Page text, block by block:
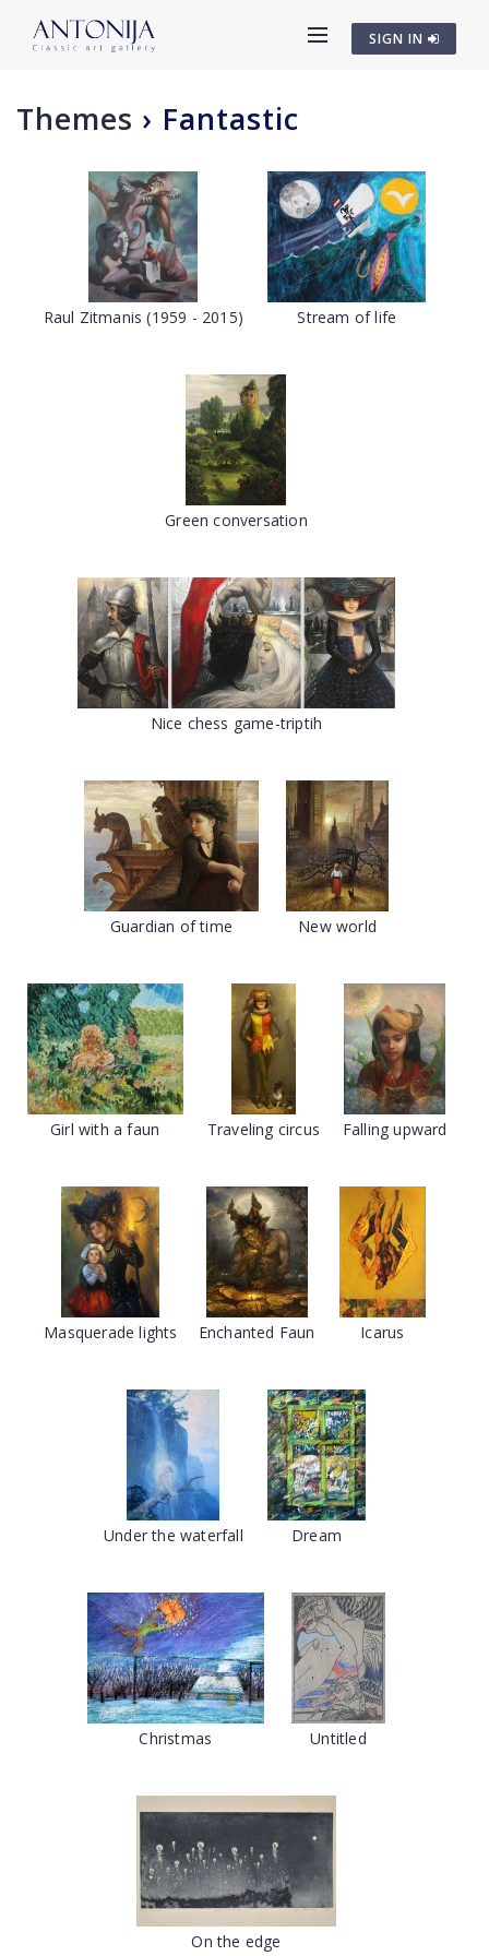
SIGN IN
Themes › Fantastic
Raul Zitmanis (1959 - 2015) Stream of life
Green conversation
Nice chess game-triptih
Guardian of time New world
Girl with a faun Traveling circus Falling upward
Masquerade lights Enchanted Faun Icarus
Under the waterfall Dream
Christmas Untitled
On the edge